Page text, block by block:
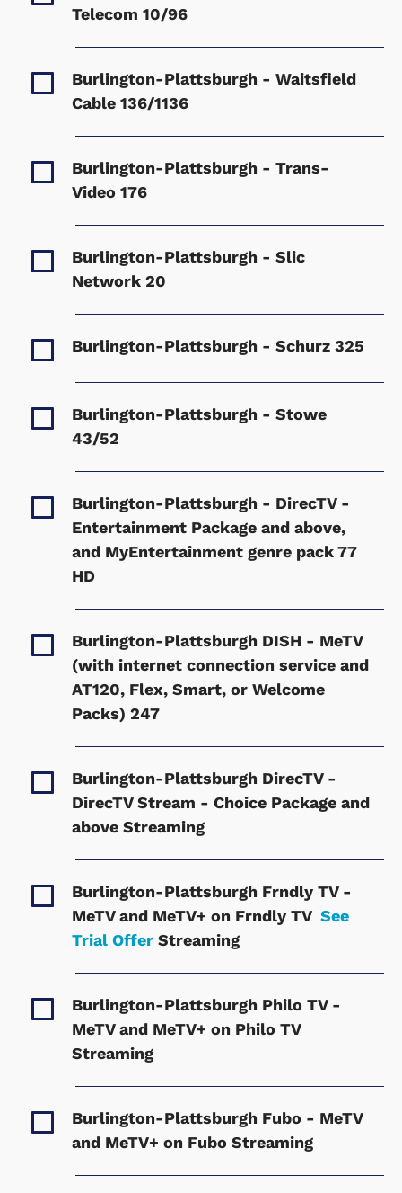
Telecom 10/96
Burlington-Plattsburgh - Waitsfield
Cable 136/1136
Burlington-Plattsburgh - Trans-
Video 176
Burlington-Plattsburgh - Slic
Network 20
Burlington-Plattsburgh - Schurz 325
Burlington-Plattsburgh - Stowe
43/52
Burlington-Plattsburgh - DirecTV -
Entertainment Package and above,
and MyEntertainment genre pack77
HD
Burlington-Plattsburgh DISH - MeTV
(with internet connection service and
AT120, Flex, Smart, or Welcome
Packs) 247
Burlington-Plattsburgh DirecTV -
DirecTV Stream - Choice Package and
above Streaming
Burlington-Plattsburgh Frndly TV -
MeTV and MeTV+ on Frndly TV See
Trial Offer Streaming
Burlington-Plattsburgh Philo TV -
MeTV and MeTV+ on Philo TV
Streaming
Burlington-Plattsburgh Fubo - MeTV
and MeTV+ on Fubo Streaming